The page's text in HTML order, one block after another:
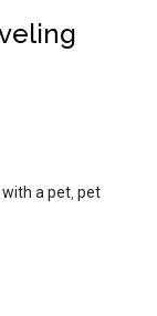
with a pet ,pet